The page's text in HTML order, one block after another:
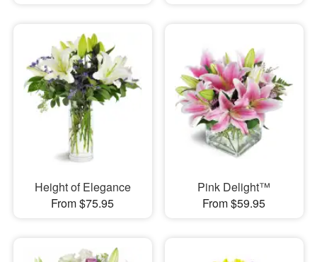
Height of Elegance
From $75.95
Pink Delight™
From $59.95